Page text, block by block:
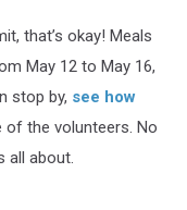
that’s okay! Meals
May 12 to May 16,
stop by, see how
of the volunteers. No
all about.